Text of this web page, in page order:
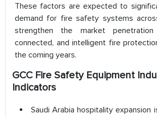
These factors are expected to
demand for fire safety systems
strengthen the market
connected, and intelligent fire
the coming years.
GCC Fire Safety Equipment
Indicators
Saudi Arabia hospitality expansion